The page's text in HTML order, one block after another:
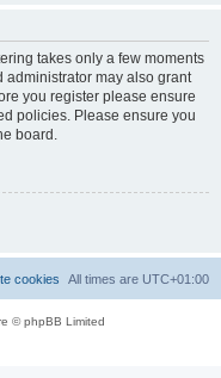
takes only a few moments
may also grant
you register please ensure
policies. Please ensure you
board.
All times are UTC+01:00
cookies
© phpBB Limited